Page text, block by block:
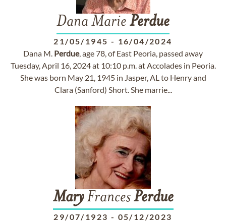
Dana Marie Perdue
21/05/1945 - 16/04/2024
Dana M. Perdue, age 78, of East Peoria, passed away
Tuesday, April 16, 2024 at 10:10 p.m. at Accolades in Peoria.
She was born May 21, 1945 in Jasper, AL to Henry and
Clara (Sanford) Short. She marrie...
MaryFrancesPerdue
29/07/1923 - 05/12/2023